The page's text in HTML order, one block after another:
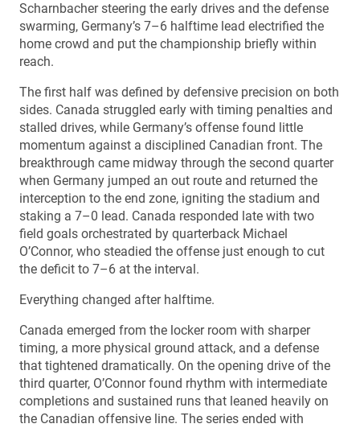
Scharnbacher steering the early drives and the defense
swarming, Germany’s 7–6 halftime lead electrified the
home crowd and put the championship briefly within
reach.
The first half was defined by defensive precision on both
sides. Canada struggled early with timing penalties and
stalled drives, while Germany’s offense found little
momentum against a disciplined Canadian front. The
breakthrough came midway through the second quarter
when Germany jumped an out route and returned the
interception to the end zone, igniting the stadium and
staking a 7–0 lead. Canada responded late with two
field goals orchestrated by quarterback Michael
O’Connor, who steadied the offense just enough to cut
the deficit to 7–6 at the interval.
Everything changed after halftime.
Canada emerged from the locker room with sharper
timing, a more physical ground attack, and a defense
that tightened dramatically. On the opening drive of the
third quarter, O’Connor found rhythm with intermediate
completions and sustained runs that leaned heavily on
the Canadian offensive line. The series ended with